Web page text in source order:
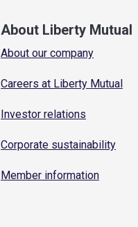
About Liberty Mutual
About our company
Careers at Liberty Mutual
Investor relations
Corporate sustainability
Member information